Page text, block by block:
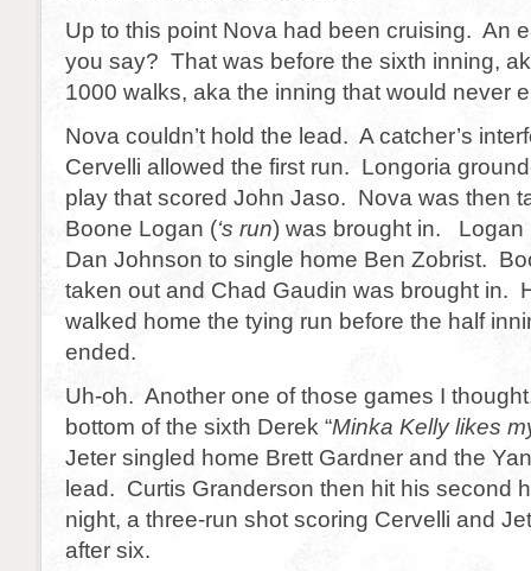
Up to this point Nova had been cruising. An
you say? That was before the sixth inning,
1000 walks, aka the inning that would never
Nova couldn’t hold the lead. A catcher’s
Cervelli allowed the first run. Longoria
play that scored John Jaso. Nova was then
Boone Logan (‘s run) was brought in. Logan
Dan Johnson to single home Ben Zobrist.
taken out and Chad Gaudin was brought in.
walked home the tying run before the half
ended.
Uh-oh. Another one of those games I
bottom of the sixth Derek “Minka Kelly likes
Jeter singled home Brett Gardner and the
lead. Curtis Granderson then hit his second
night, a three-run shot scoring Cervelli and
after six.